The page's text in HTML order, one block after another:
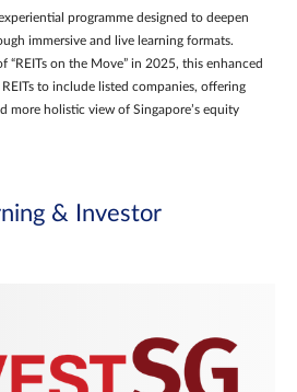
programme designed to deepen
immersive and live learning formats.
“REITs on the Move” in 2025, this enhanced
to include listed companies, offering
more holistic view of Singapore’s equity
& Investor